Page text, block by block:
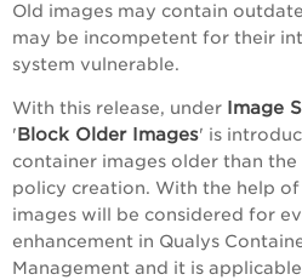
Old images may contain
may be incompetent for their
system vulnerable.
With this release, under Image
'Block Older Images' is
container images older than
policy creation. With the help
images will be considered for
enhancement in Qualys
Management and it is